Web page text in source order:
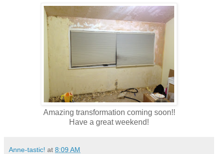
Amazing transformation coming soon!!
Have a great weekend!
Anne-tastic! at 8:09 AM